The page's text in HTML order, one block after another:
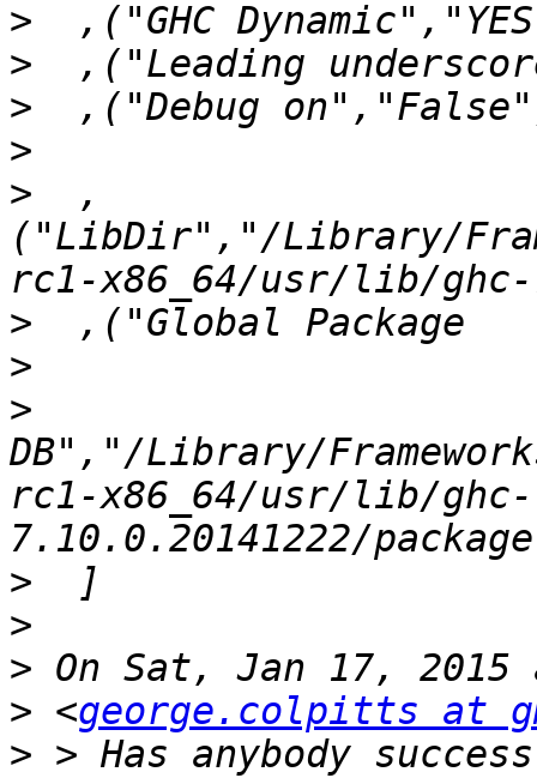
>
>
>
>
>
  ,
("LibDir","/Library/
>
>
>
DB","/Library/
rc1-x86_64/usr/lib/ghc-
>
>
>
> <george.colpitts at
> > Has anybody